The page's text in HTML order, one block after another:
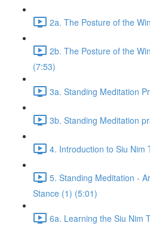
2a. The Posture of the
2b. The Posture of the
(7:53)
3a. Standing Meditation
3b. Standing Meditation
4. Introduction to Siu Nim
5. Standing Meditation -
Stance (1) (5:01)
6a. Learning the Siu Nim